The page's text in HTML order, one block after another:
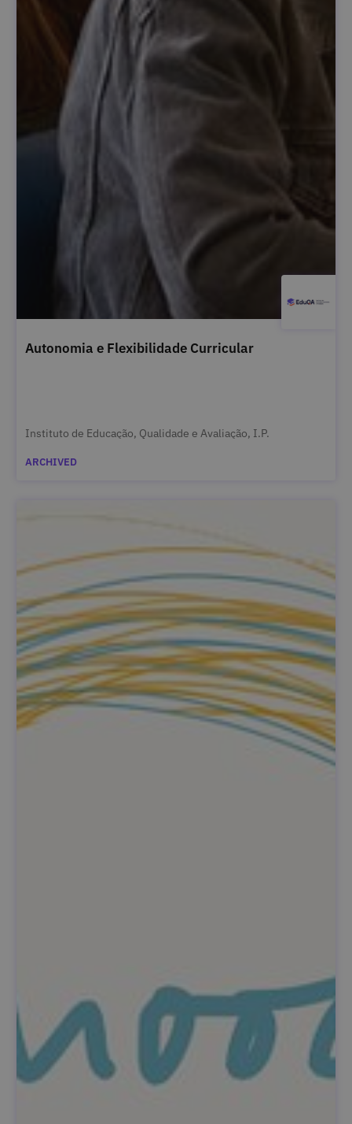
Autonomia e Flexibilidade Curricular
Instituto de Educação, Qualidade e Avaliação, I.P.
ARCHIVED